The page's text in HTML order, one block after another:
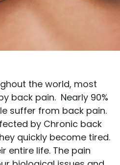
the world, most
back pain. Nearly 90%
suffer from back pain.
by Chronic back
quickly become tired.
entire life. The pain